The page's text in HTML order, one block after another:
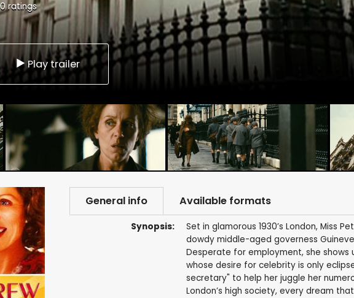
ratings
Play trailer
General info Available formats
Synopsis:
Set in glamorous 1930’s London, Miss
dowdy middle-aged governess
Desperate for employment, she shows
whose desire for celebrity is only
secretary" to help her juggle her
London’s high society, every dream